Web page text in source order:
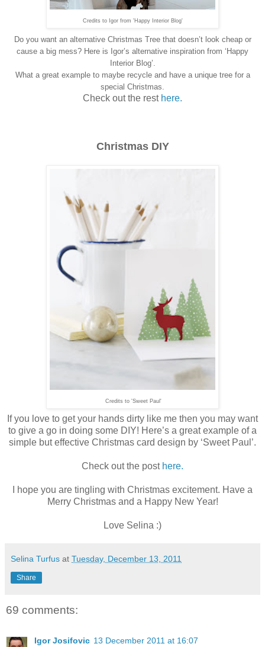
Credits to Igor from 'Happy Interior Blog'
Do you want an alternative Christmas Tree that doesn’t look cheap or
cause a big mess? Here is Igor’s alternative inspiration from ‘Happy
Interior Blog’.
What a great example to maybe recycle and have a unique tree for a
special Christmas.
Check out the rest here.
Christmas DIY
Credits to 'Sweet Paul'
If you love to get your hands dirty like me then you may want
to give a go in doing some DIY! Here’s a great example of a
simple but effective Christmas card design by ‘Sweet Paul’.
Check out the post here.
I hope you are tingling with Christmas excitement. Have a
Merry Christmas and a Happy New Year!
Love Selina :)
Selina Turfus at Tuesday, December 13, 2011
Share
69 comments:
Igor Josifovic 13 December 2011 at 16:07